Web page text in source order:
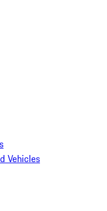
Vehicles